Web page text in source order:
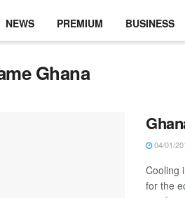
NEWS PREMIUM BUSINESS
Ghana
04/01/
Cooling
for the